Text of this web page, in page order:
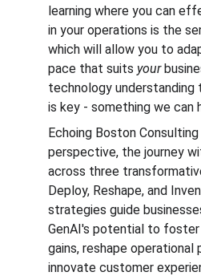
learning where you can
in your operations is the
which will allow you to
pace that suits your
technology understanding
is key - something we can
Echoing Boston Consulting
perspective, the journey
across three
Deploy, Reshape, and
strategies guide
GenAI's potential to
gains, reshape operational
innovate customer